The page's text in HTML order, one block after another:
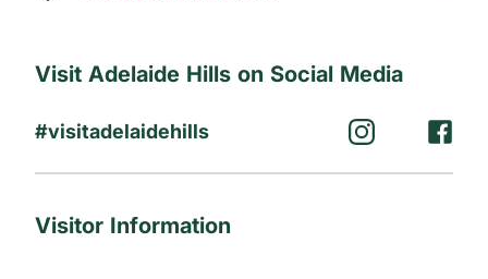
Visit Adelaide Hills on Social Media
#visitadelaidehills
Visitor Information